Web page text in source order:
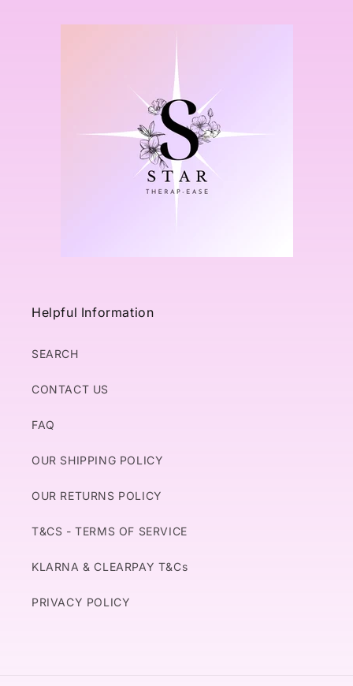
Helpful Information
SEARCH
CONTACT US
FAQ
OUR SHIPPING POLICY
OUR RETURNS POLICY
T&CS - TERMS OF SERVICE
KLARNA & CLEARPAY T&Cs
PRIVACY POLICY